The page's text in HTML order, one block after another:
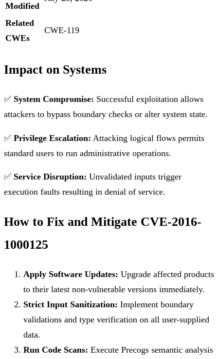
Modified
Related
CWEs
CWE-119
Impact on Systems
✅ System Compromise: Successful exploitation allows
attackers to bypass boundary checks or alter system state.
✅ Privilege Escalation: Attacking logical flows permits
standard users to run administrative operations.
✅ Service Disruption: Unvalidated inputs trigger
execution faults resulting in denial of service.
How to Fix and Mitigate CVE-2016-
1000125
Apply Software Updates: Upgrade affected products
to their latest non-vulnerable versions immediately.
Strict Input Sanitization: Implement boundary
validations and type verification on all user-supplied
data.
Run Code Scans: Execute Precogs semantic analysis